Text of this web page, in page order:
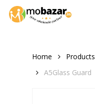
Skip
Home Products
A5Glass Guard